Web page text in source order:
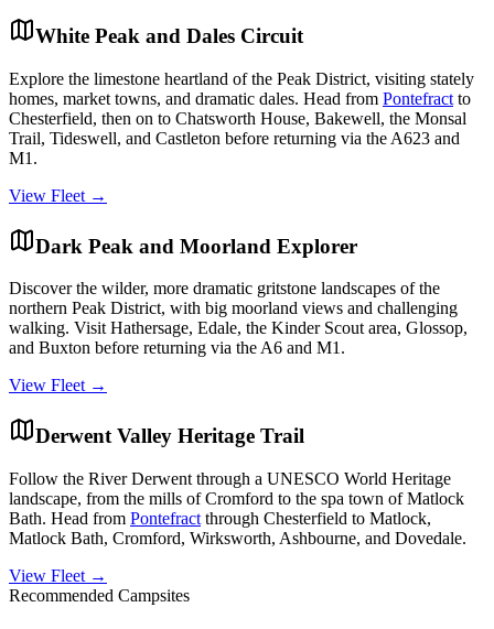
White Peak and Dales Circuit
Explore the limestone heartland of the Peak District, visiting stately
homes, market towns, and dramatic dales. Head from Pontefract to
Chesterfield, then on to Chatsworth House, Bakewell, the Monsal
Trail, Tideswell, and Castleton before returning via the A623 and
M1.
View Fleet →
Dark Peak and Moorland Explorer
Discover the wilder, more dramatic gritstone landscapes of the
northern Peak District, with big moorland views and challenging
walking. Visit Hathersage, Edale, the Kinder Scout area, Glossop,
and Buxton before returning via the A6 and M1.
View Fleet →
Derwent Valley Heritage Trail
Follow the River Derwent through a UNESCO World Heritage
landscape, from the mills of Cromford to the spa town of Matlock
Bath. Head from Pontefract through Chesterfield to Matlock,
Matlock Bath, Cromford, Wirksworth, Ashbourne, and Dovedale.
View Fleet →
Recommended Campsites